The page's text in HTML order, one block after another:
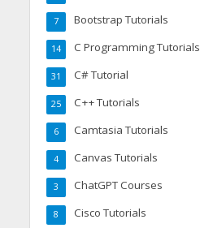
Bootstrap Tutorials
7
C Programming Tutorials
14
C# Tutorial
31
C++ Tutorials
25
Camtasia Tutorials
6
Canvas Tutorials
4
ChatGPT Courses
3
Cisco Tutorials
8